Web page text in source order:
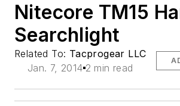
Nitecore TM15
Searchlight
Related To: Tacprogear LLC
Jan. 7, 2014 2 min read